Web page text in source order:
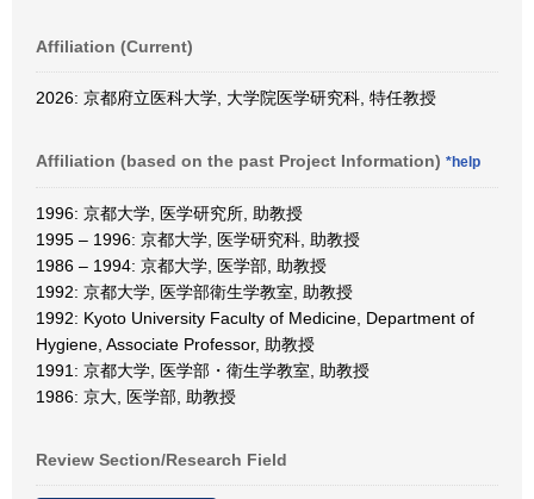
Affiliation (Current)
2026: 京都府立医科大学, 大学院医学研究科, 特任教授
Affiliation (based on the past Project Information) *help
1996: 京都大学, 医学研究所, 助教授
1995 – 1996: 京都大学, 医学研究科, 助教授
1986 – 1994: 京都大学, 医学部, 助教授
1992: 京都大学, 医学部衛生学教室, 助教授
1992: Kyoto University Faculty of Medicine, Department of
Hygiene, Associate Professor, 助教授
1991: 京都大学, 医学部・衛生学教室, 助教授
1986: 京大, 医学部, 助教授
Review Section/Research Field